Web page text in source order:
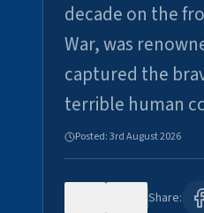
decade on the
War, was
captured the
terrible human
Posted:3rd August 2026
Share: